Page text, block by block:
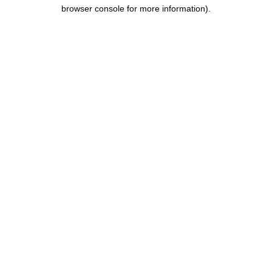
browser console for more information).